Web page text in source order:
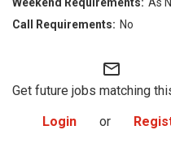
No
mail_outline
Get future jobs matching
Login
or